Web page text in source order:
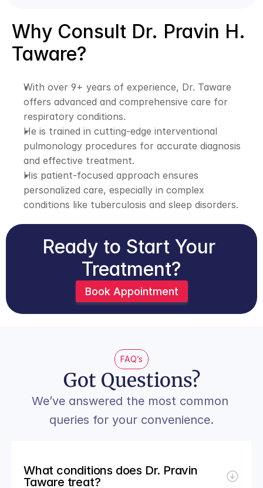
Why Consult Dr. Pravin H.
Taware?
With over 9+ years of experience, Dr. Taware
offers advanced and comprehensive care for
respiratory conditions.
He is trained in cutting-edge interventional
pulmonology procedures for accurate diagnosis
and effective treatment.
His patient-focused approach ensures
personalized care, especially in complex
conditions like tuberculosis and sleep disorders.
Ready to Start Your
Treatment?
Book Appointment
FAQ’s
Got Questions?
We’ve answered the most common
queries for your convenience.
What conditions does Dr. Pravin
Taware treat?